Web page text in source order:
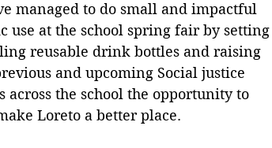
managed to do small and impactful
use at the school spring fair by setting
reusable drink bottles and raising
and upcoming Social justice
the school the opportunity to
Loreto a better place.